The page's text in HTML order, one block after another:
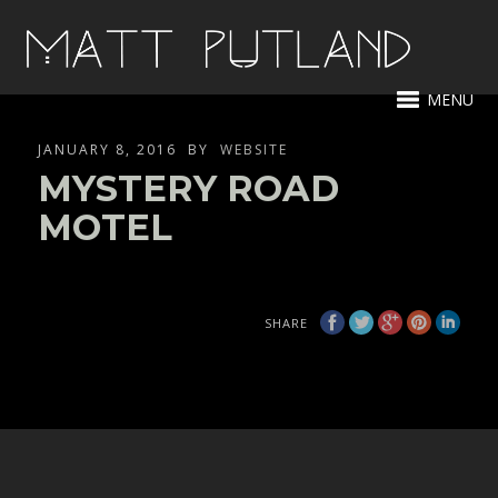
MENU
JANUARY 8, 2016 BY WEBSITE
MYSTERY ROAD
MOTEL
SHARE